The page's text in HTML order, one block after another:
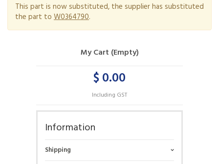
This part is now substituted, the supplier has substituted
the part to W0364790.
My Cart (Empty)
$ 0.00
Including GST
Information
Shipping